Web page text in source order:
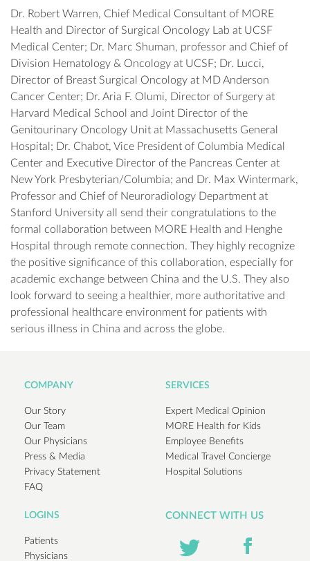
Dr. Robert Warren, Chief Medical Consultant of MORE
Health and Director of Surgical Oncology Lab at UCSF
Medical Center; Dr. Marc Shuman, professor and Chief of
Division Hematology & Oncology at UCSF; Dr. Lucci,
Director of Breast Surgical Oncology at MD Anderson
Cancer Center; Dr. Aria F. Olumi, Director of Surgery at
Harvard Medical School and Joint Director of the
Genitourinary Oncology Unit at Massachusetts General
Hospital; Dr. Chabot, Vice President of Columbia Medical
Center and Executive Director of the Pancreas Center at
New York Presbyterian/Columbia; and Dr. Max Wintermark,
Professor and Chief of Neuroradiology Department at
Stanford University all send their congratulations to the
formal collaboration between MORE Health and Henghe
Hospital through remote connection. They highly recognize
the positive significance of this collaboration, especially for
academic exchange between China and the U.S. They also
look forward to seeing a healthier, more authoritative and
professional healthcare environment for patients with
serious illness in China and across the globe.
COMPANY
Our Story
Our Team
Our Physicians
Press & Media
Privacy Statement
FAQ
SERVICES
Expert Medical Opinion
MORE Health for Kids
Employee Benefits
Medical Travel Concierge
Hospital Solutions
LOGINS
Patients
Physicians
CONNECT WITH US